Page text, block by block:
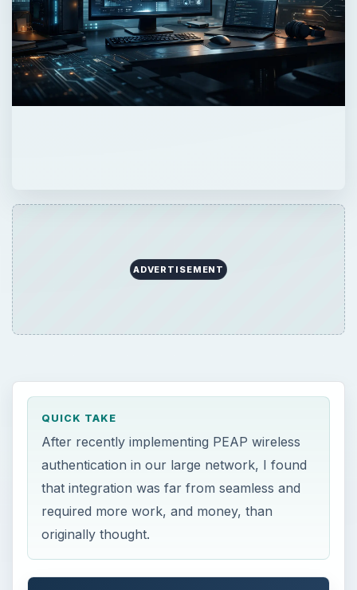
ADVERTISEMENT
QUICK TAKE
After recently implementing PEAP wireless
authentication in our large network, I found
that integration was far from seamless and
required more work, and money, than
originally thought.